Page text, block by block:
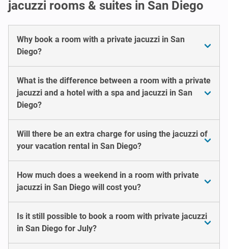
jacuzzi rooms & suites in San Diego
Why book a room with a private jacuzzi in San
Diego?
What is the difference between a room with a private
jacuzzi and a hotel with a spa and jacuzzi in San
Diego?
Will there be an extra charge for using the jacuzzi of
your vacation rental in San Diego?
How much does a weekend in a room with private
jacuzzi in San Diego will cost you?
Is it still possible to book a room with private jacuzzi
in San Diego for July?